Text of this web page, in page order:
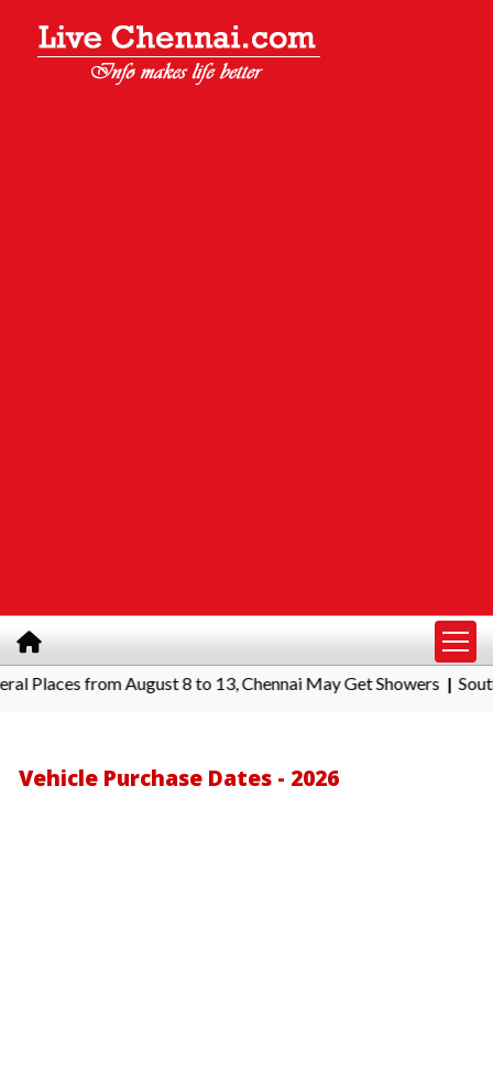
from August 8 to 13, Chennai May Get Showers|Southern
Vehicle Purchase Dates - 2026